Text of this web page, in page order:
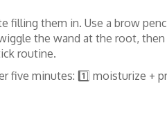
them in. Use a brow
the wand at the root,
routine.
five minutes: 1️⃣ moisturize